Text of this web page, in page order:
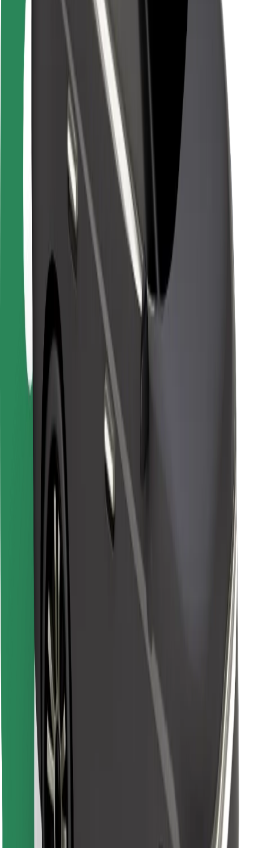
Rider safety
Driver safety
Scooter safety
Safety lab
Locations
City solutions
Airports
Bolt Charging Docks
For drivers
For couriers
Bolt Food
For fleet owners
For restaurants
Bolt for Business
Suppliers
Terms & Conditions
Get a ride in minutes!
Download Bolt App
Find your favourite food!